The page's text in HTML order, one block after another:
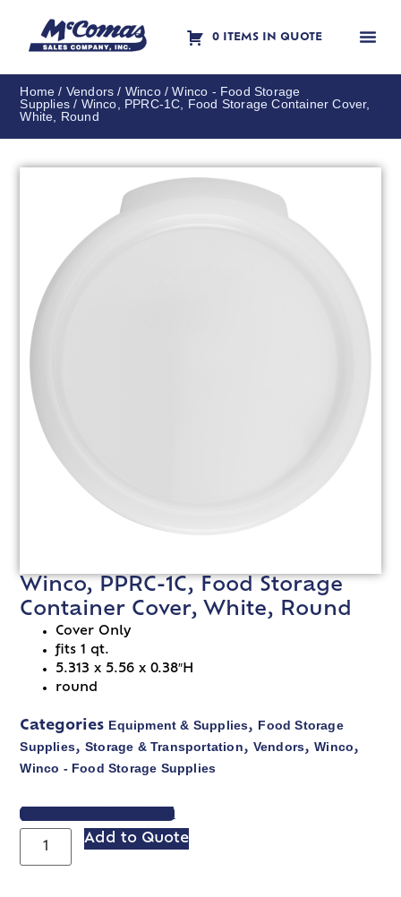
0 ITEMS IN QUOTE
Home / Vendors / Winco/Winco - Food Storage
Supplies / Winco, PPRC-1C, Food Storage Container Cover,
White, Round
Winco, PPRC-1C, Food Storage
Container Cover, White, Round
Cover Only
fits 1 qt.
5.313 x 5.56 x 0.38″H
round
Categories Equipment & Supplies, Food Storage
Supplies, Storage & Transportation, Vendors,Winco,
Winco - Food Storage Supplies
VIEW SPEC SHEET
Add to Quote